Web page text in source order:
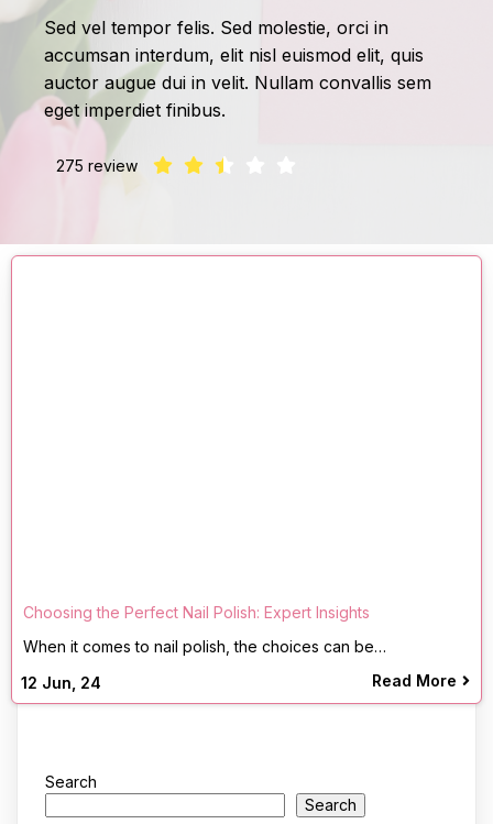
Sed vel tempor felis. Sed molestie, orci in
accumsan interdum, elit nisl euismod elit, quis
auctor augue dui in velit. Nullam convallis sem
eget imperdiet finibus.
275 review
Choosing the Perfect Nail Polish: Expert Insights
12 Jun, 24
When it comes to nail polish, the choices can be…
Read More
Search
Search